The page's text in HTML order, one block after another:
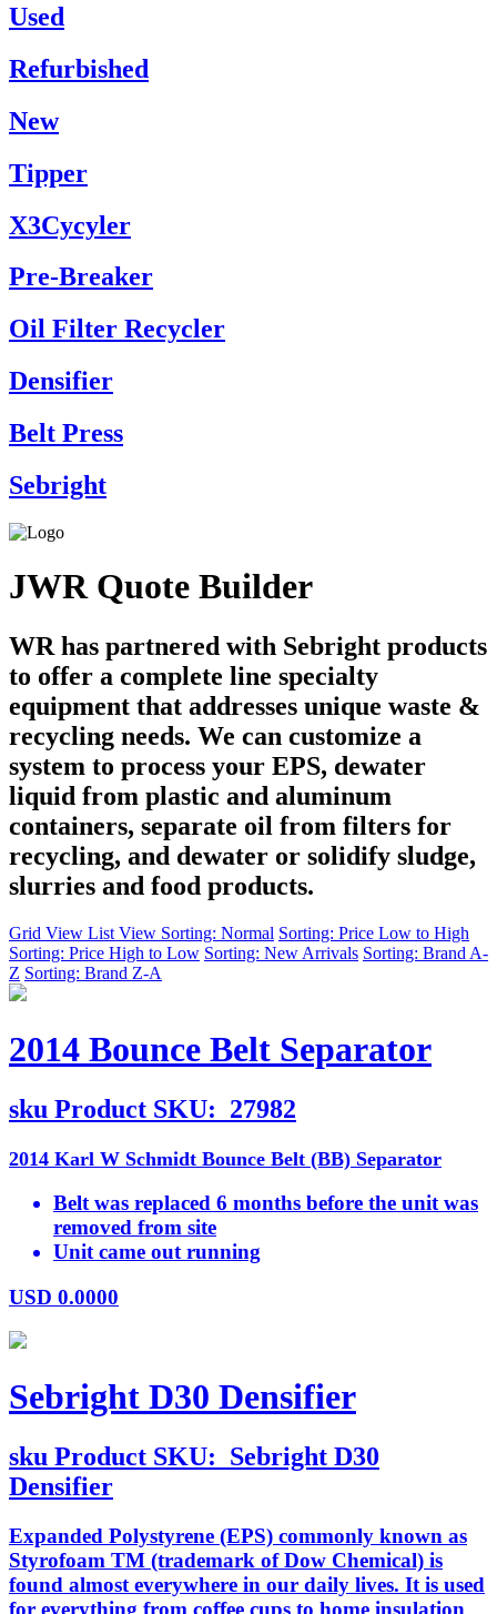
Used
Refurbished
New
Tipper
X3Cycyler
Pre-Breaker
Oil Filter Recycler
Densifier
Belt Press
Sebright
JWR Quote Builder
WR has partnered with Sebright products
to offer a complete line specialty
equipment that addresses unique waste &
recycling needs. We can customize a
system to process your EPS, dewater
liquid from plastic and aluminum
containers, separate oil from filters for
recycling, and dewater or solidify sludge,
slurries and food products.
Grid View List View Sorting: Normal Sorting: Price Low to High
Sorting: Price High to Low Sorting: New Arrivals Sorting: Brand A-
Z Sorting: Brand Z-A
2014 Bounce Belt Separator
sku Product SKU: 27982
2014 Karl W Schmidt Bounce Belt (BB) Separator
Belt was replaced 6 months before the unit was
removed from site
Unit came out running
USD 0.0000
Sebright D30 Densifier
sku Product SKU: Sebright D30
Densifier
Expanded Polystyrene (EPS) commonly known as
Styrofoam TM (trademark of Dow Chemical) is
found almost everywhere in our daily lives. It is used
for everything from coffee cups to home insulation